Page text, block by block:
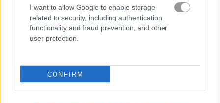
I want to allow Google to enable storage
related to security, including authentication
functionality and fraud prevention, and other
user protection.
CONFIRM
Gameplay Video